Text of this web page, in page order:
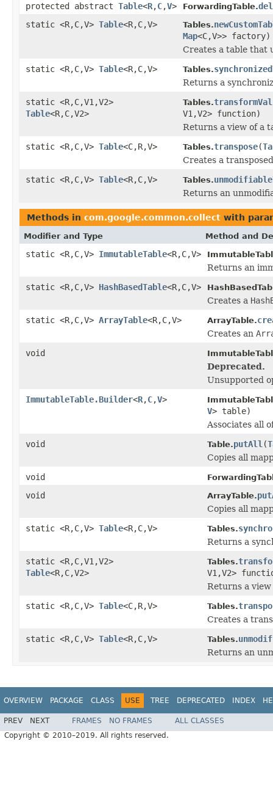
protected abstract Table<R,C,V> ForwardingTable.
static <R,C,V> Table<R,C,V> Tables.
Map<C,V>> factory)
Creates a table that
static <R,C,V> Table<R,C,V> Tables.
Returns a
static <R,C,V1,V2>
Table<R,C,V2>
Tables.
V1,V2> function)
Returns a view of a
static <R,C,V> Table<C,R,V> Tables.transpose(
Creates a
static <R,C,V> Table<R,C,V> Tables.
Returns an
Methods in com.google.common.collect with
Modifier and Type Method and
static <R,C,V> ImmutableTable<R,C,V>
Returns an
static <R,C,V> HashBasedTable<R,C,V>
Creates a
static <R,C,V> ArrayTable<R,C,V> ArrayTable.
Creates an
void
Deprecated.
Unsupported
ImmutableTable.Builder<R,C,V>
V> table)
Associates all
void
Table.putAll (
Copies all
void
void ArrayTable.
Copies all
static <R,C,V> Table<R,C,V> Tables.
Returns a
static <R,C,V1,V2>
Table<R,C,V2>
Tables.
V1,V2>
Returns a
static <R,C,V> Table<C,R,V> Tables.
Creates a
static <R,C,V> Table<R,C,V> Tables.
Returns an
OVERVIEW PACKAGE CLASS USE TREE DEPRECATED INDEX
PREV NEXT FRAMES NO FRAMES
ALL CLASSES
Copyright © 2010–2019. All rights reserved.